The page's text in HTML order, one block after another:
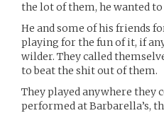
the lot of them, he wanted
He and some of his friends
playing for the fun of it, if
wilder. They called
to beat the shit out of them.
They played anywhere they
performed at Barbarella’s,